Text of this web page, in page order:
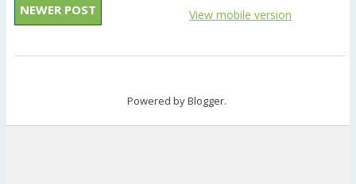
NEWER POST View mobile version
Powered byBlogger.